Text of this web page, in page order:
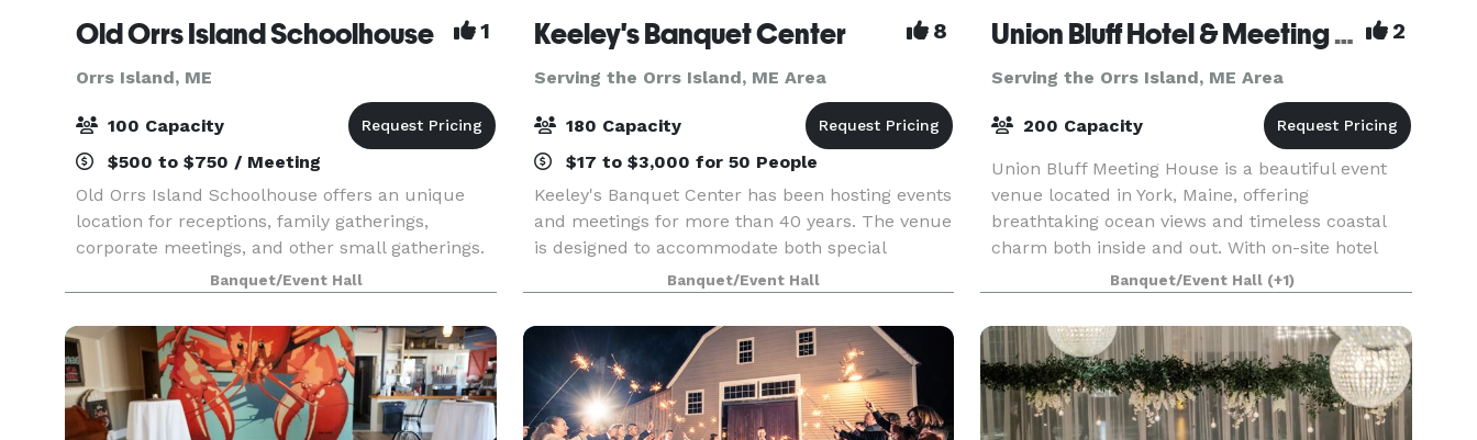
Old Orrs Island Schoolhouse 1
Orrs Island, ME
100 Capacity
$500 to $750 / Meeting
Old Orrs Island Schoolhouse offers an unique
location for receptions, family gatherings,
corporate meetings, and other small gatherings.
This remodeled 1800's schoolhouse features a
large room and kitchen facilities. On site tables,
chairs
Banquet/Event Hall
Keeley's Banquet Center 8
Serving the Orrs Island, ME Area
180 Capacity
$17 to $3,000 for 50 People
Keeley's Banquet Center has been hosting events
and meetings for more than 40 years. The venue
is designed to accommodate both special
occasions and business functions. Rooms may
be reserved for small gatherings or the entire
facility can b
Banquet/Event Hall
Union Bluff Hotel & Meeting House 2
Serving the Orrs Island, ME Area
200 Capacity
Union Bluff Meeting House is a beautiful event
venue located in York, Maine, offering
breathtaking ocean views and timeless coastal
charm both inside and out. With on-site hotel
accommodations, as well as a pub and
restaurant just steps awa
Banquet/Event Hall (+1)